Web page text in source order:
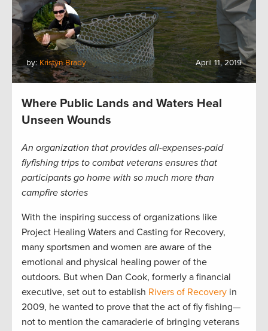
by: Kristyn Brady April 11, 2019
Where Public Lands and Waters Heal
Unseen Wounds
An organization that provides all-expenses-paid
flyfishing trips to combat veterans ensures that
participants go home with so much more than
campfire stories
With the inspiring success of organizations like
Project Healing Waters and Casting for Recovery,
many sportsmen and women are aware of the
emotional and physical healing power of the
outdoors. But when Dan Cook, formerly a financial
executive, set out to establish Rivers of Recovery in
2009, he wanted to prove that the act of fly fishing—
not to mention the camaraderie of bringing veterans